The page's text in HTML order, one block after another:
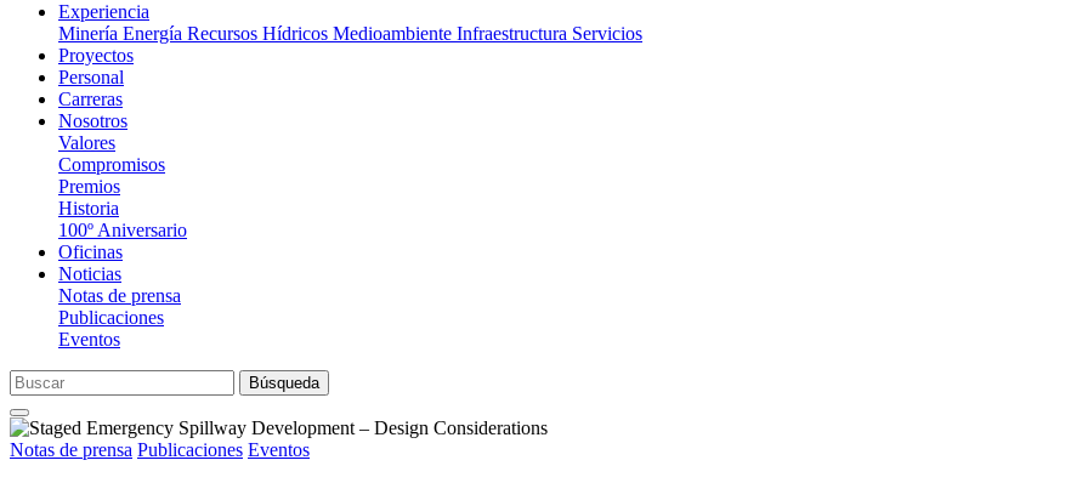
Experiencia
Minería Energía Recursos Hídricos Medioambiente Infraestructura Servicios
Proyectos
Personal
Carreras
Nosotros
Valores
Compromisos
Premios
Historia
100º Aniversario
Oficinas
Noticias
Notas de prensa
Publicaciones
Eventos
Búsqueda
Notas de prensa Publicaciones Eventos